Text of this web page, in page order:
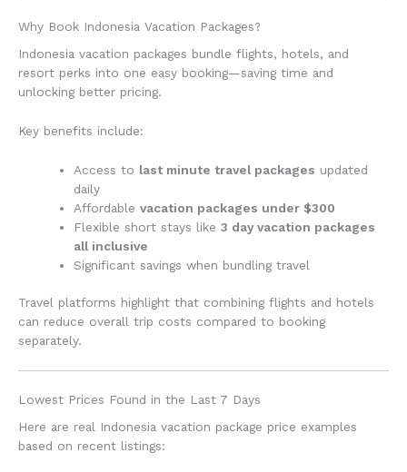
Why Book Indonesia Vacation Packages?
Indonesia vacation packages bundle flights, hotels, and
resort perks into one easy booking—saving time and
unlocking better pricing.
Key benefits include:
Access to last minute travel packages updated
daily
Affordablevacation packages under $300
Flexible short stays like3 day vacation packages
all inclusive
Significant savings when bundling travel
Travel platforms highlight that combining flights and hotels
can reduce overall trip costs compared to booking
separately.
Lowest Prices Found in the Last 7 Days
Here are real Indonesia vacation package price examples
based on recent listings: